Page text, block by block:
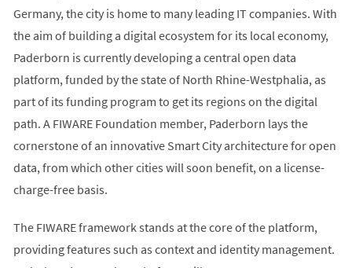
Germany, the city is home to many leading IT companies. With
the aim of building a digital ecosystem for its local economy,
Paderborn is currently developing a central open data
platform, funded by the state of North Rhine-Westphalia, as
part of its funding program to get its regions on the digital
path. A FIWARE Foundation member, Paderborn lays the
cornerstone of an innovative Smart City architecture for open
data, from which other cities will soon benefit, on a license-
charge-free basis.
The FIWARE framework stands at the core of the platform,
providing features such as context and identity management.